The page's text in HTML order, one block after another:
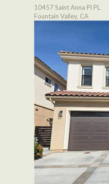
10457 Saint Anna Pl PL
Fountain Valley, CA